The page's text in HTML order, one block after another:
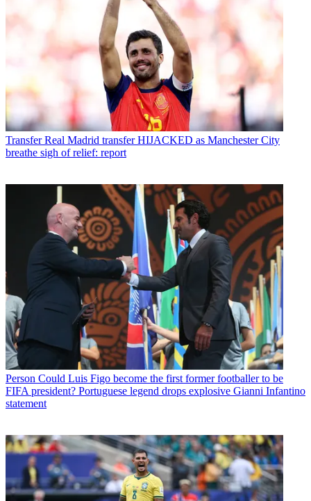
Transfer Real Madrid transfer HIJACKED as Manchester City
breathe sigh of relief: report
Person Could Luis Figo become the first former footballer to be
FIFA president? Portuguese legend drops explosive Gianni Infantino
statement